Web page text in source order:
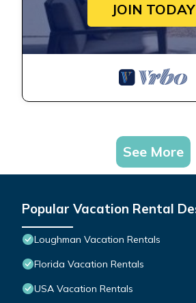
JOIN TODAY
See More
Popular Vacation Rental
Loughman Vacation Rentals
Florida Vacation Rentals
USA Vacation Rentals